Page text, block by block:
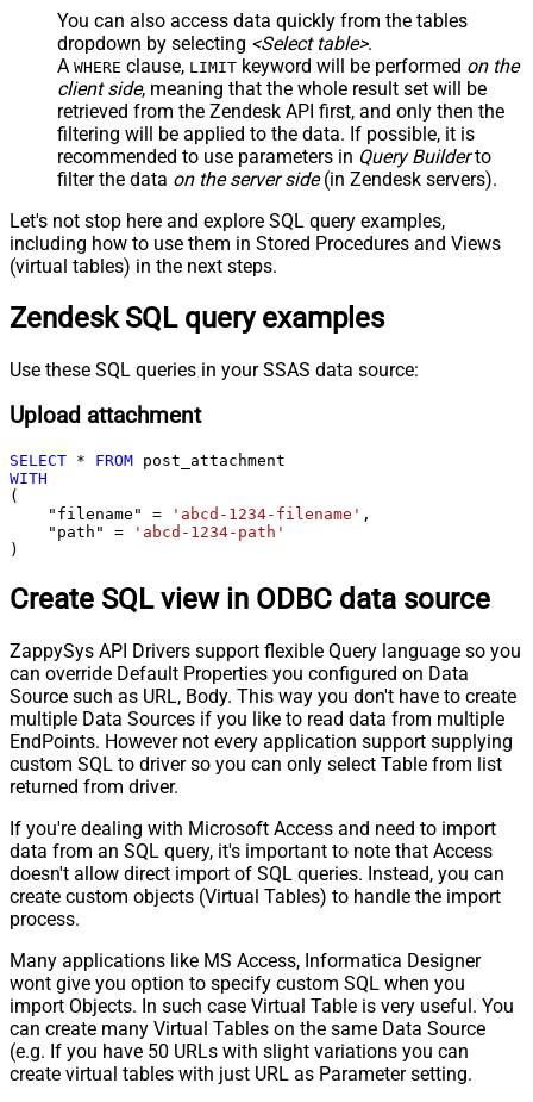
You can also access data quickly from the tables
dropdown by selecting <Select table>.
A WHERE clause, LIMIT keyword will be performed on the
client side, meaning that the whole result set will be
retrieved from the Zendesk API first, and only then the
filtering will be applied to the data. If possible, it is
recommended to use parameters in Query Builderto
filter the data on the server side(in Zendesk servers).
Let's not stop here and explore SQL query examples,
including how to use them in Stored Procedures and Views
(virtual tables) in the next steps.
Zendesk SQL query examples
Use these SQL queries in your SSAS data source:
Upload attachment
SELECT * FROM
WITH
(
    "filename"
= 'abcd-1234-filename' ,
    "path"
=
'abcd-1234-path'
)
Create SQL view in ODBC data source
ZappySys API Drivers support flexible Query language so you
can override Default Properties you configured on Data
Source such as URL, Body. This way you don't have to create
multiple Data Sources if you like to read data from multiple
EndPoints. However not every application support supplying
custom SQL to driver so you can only select Table from list
returned from driver.
If you're dealing with Microsoft Access and need to import
data from an SQL query, it's important to note that Access
doesn't allow direct import of SQL queries. Instead, you can
create custom objects (Virtual Tables) to handle the import
process.
Many applications like MS Access, Informatica Designer
wont give you option to specify custom SQL when you
import Objects. In such case Virtual Table is very useful. You
can create many Virtual Tables on the same Data Source
(e.g. If you have 50 URLs with slight variations you can
create virtual tables with just URL as Parameter setting.